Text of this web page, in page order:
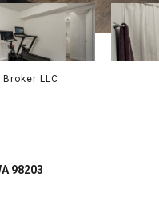
LLC
98203